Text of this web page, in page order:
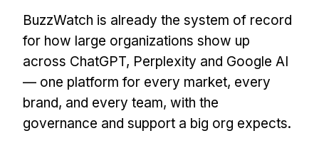
BuzzWatch is already the system of record
for how large organizations show up
across ChatGPT, Perplexity and Google AI
— one platform for every market, every
brand, and every team, with the
governance and support a big org expects.